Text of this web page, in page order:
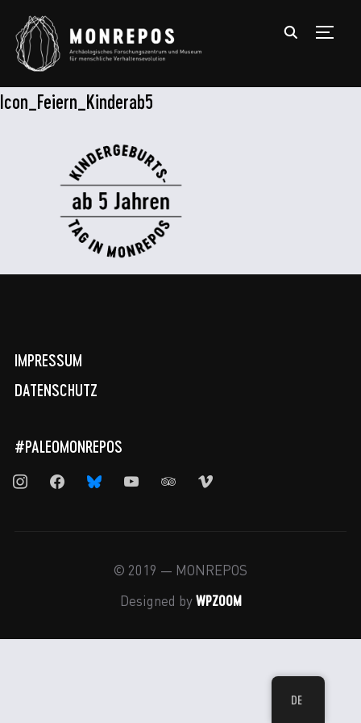
Icon_Feiern_Kinderab5
IMPRESSUM
DATENSCHUTZ
#PALEOMONREPOS
instagramfacebookbluesky youtube tripadvisor
vimeo
© 2019 — MONREPOS
Designed by WPZOOM
DE